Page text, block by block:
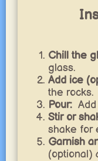
Chill the
glass.
Add ice
the rocks.
Pour:
Stir or
shake for
Garnish
(optional)